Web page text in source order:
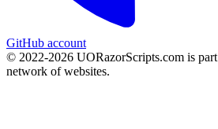
GitHub account
© 2022-2026 UORazorScripts.com is
network of websites.